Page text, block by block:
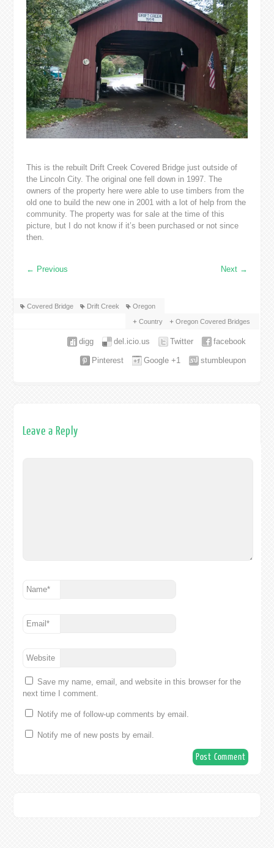
This is the rebuilt Drift Creek Covered Bridge just outside of
the Lincoln City. The original one fell down in 1997. The
owners of the property here were able to use timbers from the
old one to build the new one in 2001 with a lot of help from the
community. The property was for sale at the time of this
picture, but I do not know if it’s been purchased or not since
then.
← Previous Next →
Covered Bridge Drift Creek Oregon
Country Oregon Covered Bridges
facebook
Twitter
del.icio.us
digg
stumbleupon
Google +1
Pinterest
Leave a Reply
Name*
Email*
Website
Save my name, email, and website in this browser for the
next time I comment.
Notify me of follow-up comments by email.
Notify me of new posts by email.